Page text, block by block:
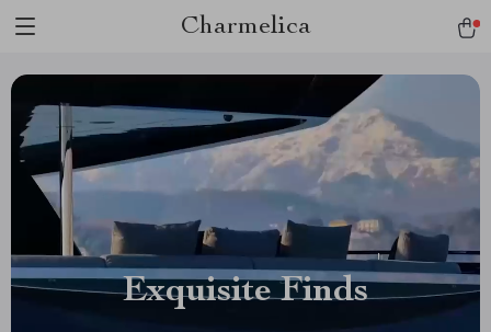
Charmelica
Exquisite Finds